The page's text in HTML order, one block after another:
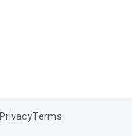
PrivacyTerms